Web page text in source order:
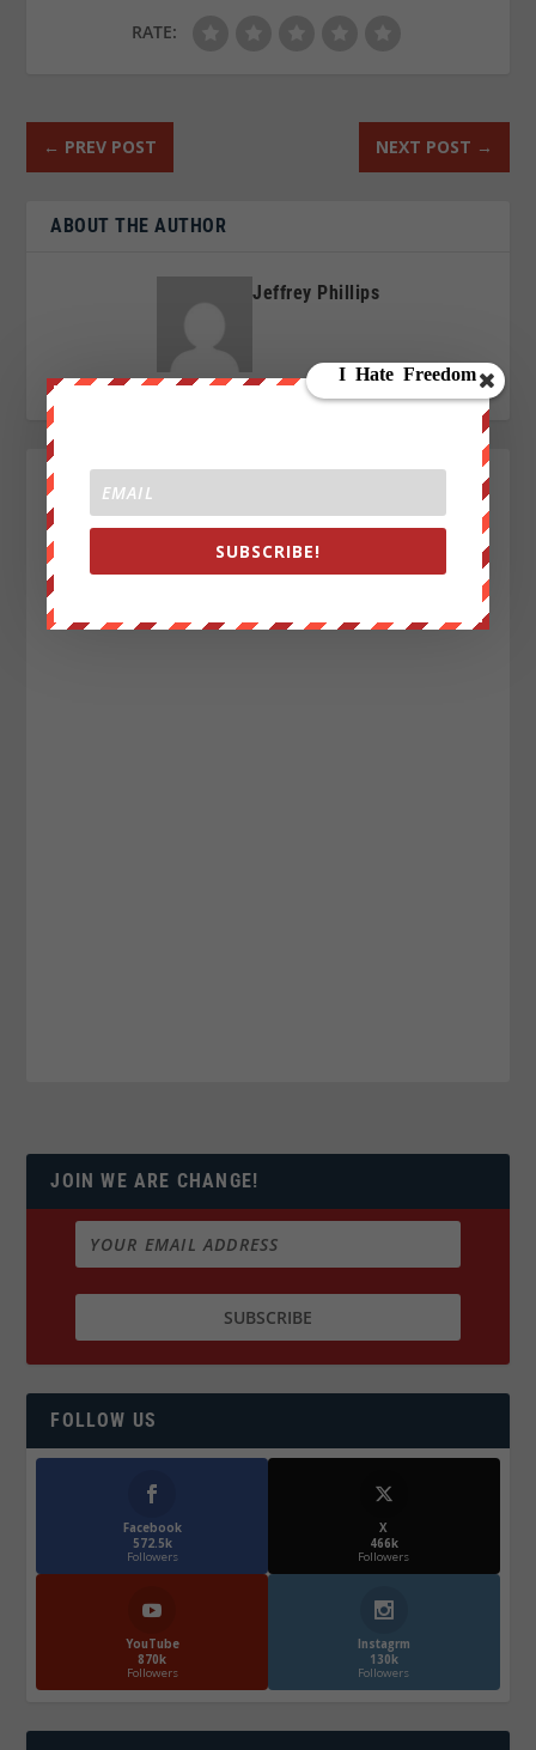
RATE:
← PREV POST NEXT POST →
ABOUT THE AUTHOR
Jeffrey Phillips
JOIN WE ARE CHANGE!
FOLLOW US
Facebook
572.5k
Followers
X
466k
Followers
YouTube
870k
Followers
Instagrm
130k
Followers
SUBSCRIBE!